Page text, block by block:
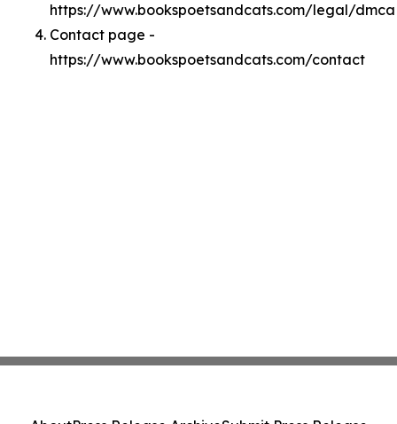
https://www.bookspoetsandcats.com/legal/dmca
Contact page -
https://www.bookspoetsandcats.com/contact